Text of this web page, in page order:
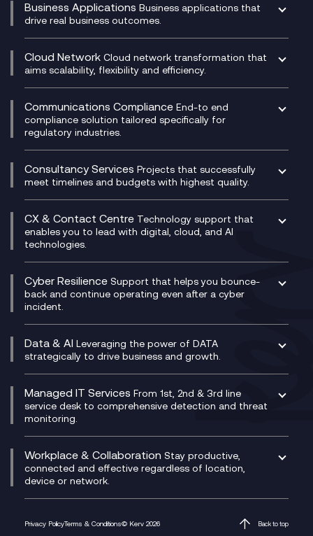
Business Applications Business applications that
drive real business outcomes.
CRM
DevSecOps
Development Team as a Service
Digital Customer Engagement
Digital Product Build
Dynamics 365
Dynamics Business Central
Ecosystem Enablement
Enterprise Resource Planning (ERP)
Experience Design
Membership Power-Ups
Microsoft Power Platform
Modern Data Platform
Cloud Network Cloud network transformation that
aims scalability, flexibility and efficiency.
Experience Monitoring
Managed Networks
Multi-Cloud Networking
Network as a Service
Network Transformation
SD-WAN/SASE
SASE
Secure Service Edge (SSE)
HPE Aruba SD-WAN
Velocloud
Communications Compliance End-to end
compliance solution tailored specifically for
regulatory industries.
Compliance Cloud
Unified Comms and Mobile Recording
Microsoft Teams Compliance Recording
Microsoft Teams Compliance Recording
Mobile Compliance Recording
Signal Compliance Recording
Social and Instant Message Recording
WeChat Compliance Recording
WhatsApp Compliance Recording
Consultancy Services Projects that successfully
meet timelines and budgets with highest quality.
Digital Transformation Consultancy
IT Leadership & CIO Advisory
Project, Programme & Delivery Management
Consultancy
Service Management Consultancy
Technical Consultancy
CX & Contact Centre Technology support that
enables you to lead with digital, cloud, and AI
technologies.
CX Consultancy
CX Translate for Genesys Cloud
CX Vizz
Genesys Cloud
Experience Genesys Cloud
Managed Cloud Contact Centre
PCI Compliance
VoxivoCX
Cyber Resilience Support that helps you bounce-
back and continue operating even after a cyber
incident.
Managed Cyber Security Services
Microsoft Azure
Microsoft Security & Sentinel
Data & AI Leveraging the power of DATA
strategically to drive business and growth.
AI Chatbots
Generative AI for Regulatory Compliance
Generative AI for Workplace Productivity
Generative AI for Customer Experience
Managed IT Services From 1st, 2nd & 3rd line
service desk to comprehensive detection and threat
monitoring.
Helpdesk Services
Infrastructure as a Service
Platform as a Service
Workplace & Collaboration Stay productive,
connected and effective regardless of location,
device or network.
M365 Optimisation Package
Privacy PolicyTerms & Conditions© Kerv 2026
Back to top